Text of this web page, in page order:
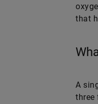
that
A
three